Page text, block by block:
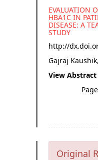
EVALUATION
HBA1C IN
DISEASE: A
STUDY
http://
Gajraj
View Abstract
Original